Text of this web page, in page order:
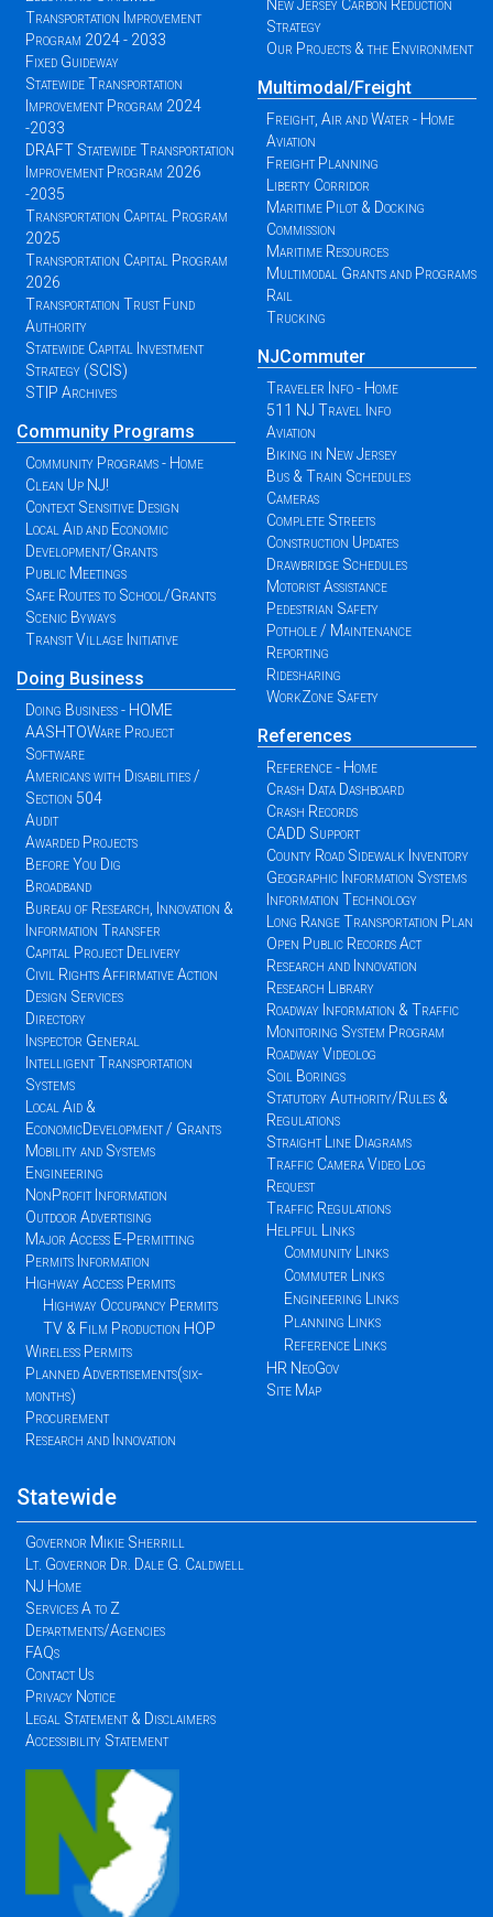
Transportation Improvement
Program 2024 - 2033
Fixed Guideway
Statewide Transportation
Improvement Program 2024
-2033
DRAFT Statewide Transportation
Improvement Program 2026
-2035
Transportation Capital Program
2025
Transportation Capital Program
2026
Transportation Trust Fund
Authority
Statewide Capital Investment
Strategy (SCIS)
STIP Archives
Community Programs
Community Programs - Home
Clean Up NJ!
Context Sensitive Design
Local Aid and Economic
Development/Grants
Public Meetings
Safe Routes to School/Grants
Scenic Byways
Transit Village Initiative
Doing Business
Doing Business - HOME
AASHTOWare Project
Software
Americans with Disabilities /
Section 504
Audit
Awarded Projects
Before You Dig
Broadband
Bureau of Research, Innovation &
Information Transfer
Capital Project Delivery
Civil Rights Affirmative Action
Design Services
Directory
Inspector General
Intelligent Transportation
Systems
Local Aid &
EconomicDevelopment / Grants
Mobility and Systems
Engineering
NonProfit Information
Outdoor Advertising
Major Access E-Permitting
Permits Information
Highway Access Permits
Highway Occupancy Permits
TV & Film Production HOP
Wireless Permits
Planned Advertisements(six-
months)
Procurement
Research and Innovation
New Jersey Carbon Reduction
Strategy
Our Projects & the Environment
Multimodal/Freight
Freight, Air and Water - Home
Aviation
Freight Planning
Liberty Corridor
Maritime Pilot & Docking
Commission
Maritime Resources
Multimodal Grants and Programs
Rail
Trucking
NJCommuter
Traveler Info - Home
511 NJ Travel Info
Aviation
Biking in New Jersey
Bus & Train Schedules
Cameras
Complete Streets
Construction Updates
Drawbridge Schedules
Motorist Assistance
Pedestrian Safety
Pothole / Maintenance
Reporting
Ridesharing
WorkZone Safety
References
Reference - Home
Crash Data Dashboard
Crash Records
CADD Support
County Road Sidewalk Inventory
Geographic Information Systems
Information Technology
Long Range Transportation Plan
Open Public Records Act
Research and Innovation
Research Library
Roadway Information & Traffic
Monitoring System Program
Roadway Videolog
Soil Borings
Statutory Authority/Rules &
Regulations
Straight Line Diagrams
Traffic Camera Video Log
Request
Traffic Regulations
Helpful Links
Community Links
Commuter Links
Engineering Links
Planning Links
Reference Links
HR NeoGov
Site Map
Statewide
Governor Mikie Sherrill
Lt. Governor Dr. Dale G. Caldwell
NJ Home
Services A to Z
Departments/Agencies
FAQs
Contact Us
Privacy Notice
Legal Statement & Disclaimers
Accessibility Statement